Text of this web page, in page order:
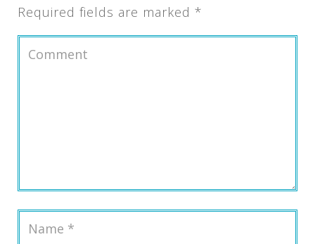
Required fields are marked *